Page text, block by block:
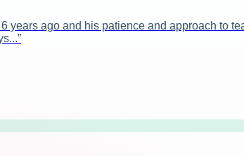
6 years ago and his patience and approach
”